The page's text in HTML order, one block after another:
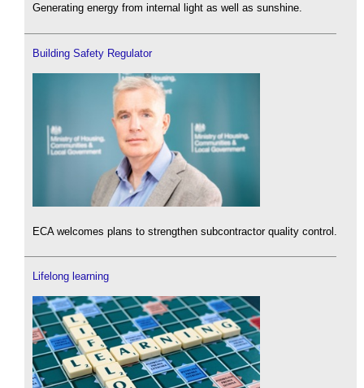
Generating energy from internal light as well as sunshine.
Building Safety Regulator
ECA welcomes plans to strengthen subcontractor quality control.
Lifelong learning